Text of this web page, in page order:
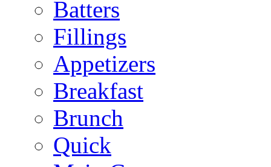
Batters
Fillings
Appetizers
Breakfast
Brunch
Quick